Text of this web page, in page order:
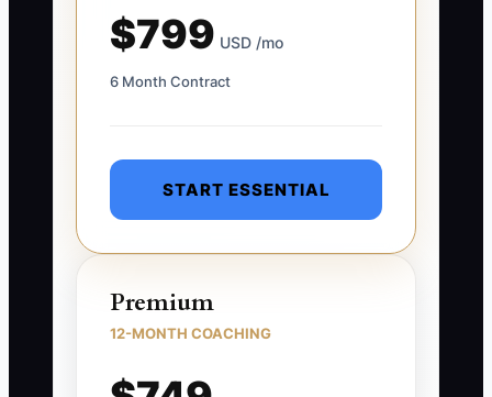
$799 USD /mo
6 Month Contract
START ESSENTIAL
Premium
12-MONTH COACHING